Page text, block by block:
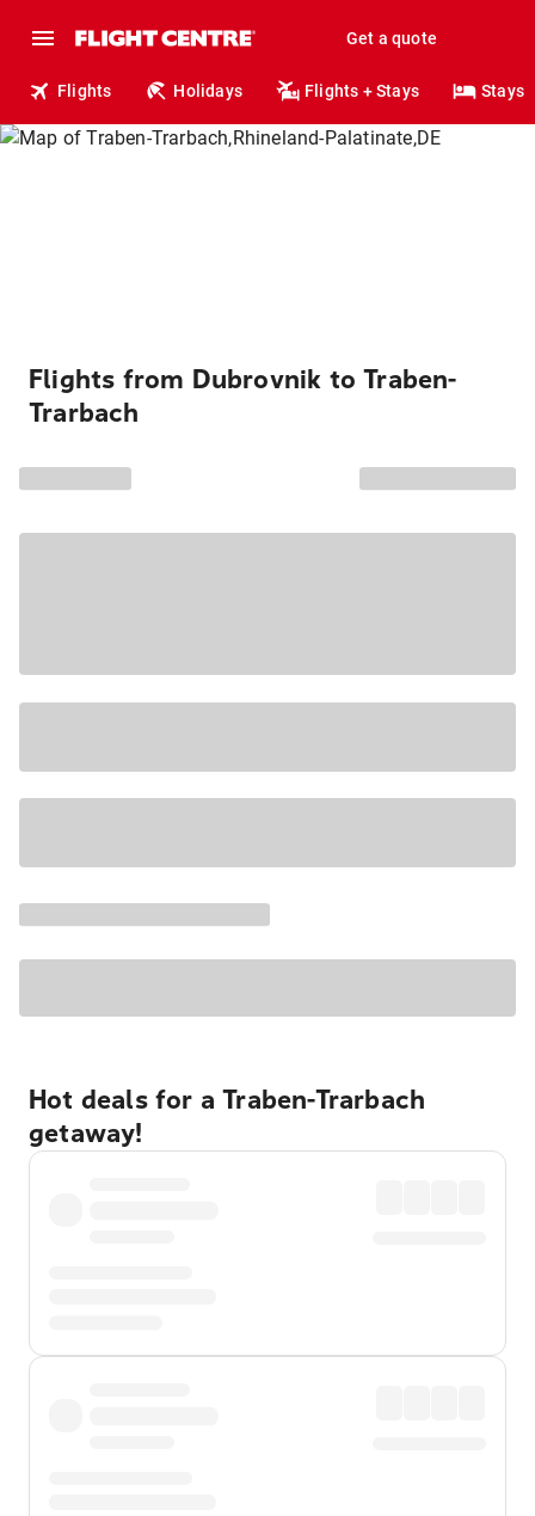
Get a quote
Flights Holidays Flights + Stays Stays
Flights from Dubrovnik to Traben-
Trarbach
Hot deals for a Traben-Trarbach
getaway!